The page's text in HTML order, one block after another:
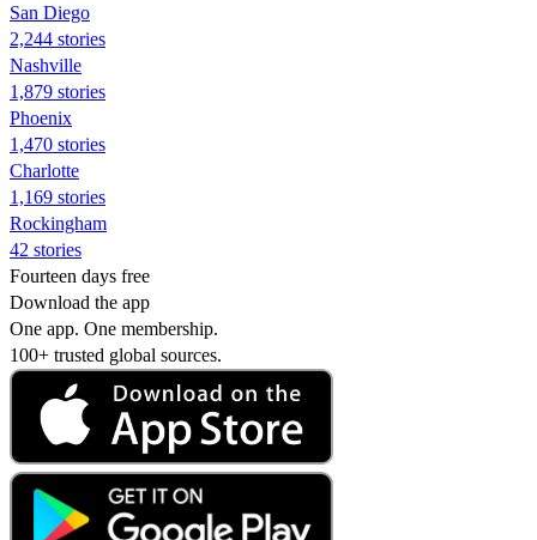
San Diego
2,244 stories
Nashville
1,879 stories
Phoenix
1,470 stories
Charlotte
1,169 stories
Rockingham
42 stories
Fourteen days free
Download the app
One app. One membership.
100+ trusted global sources.